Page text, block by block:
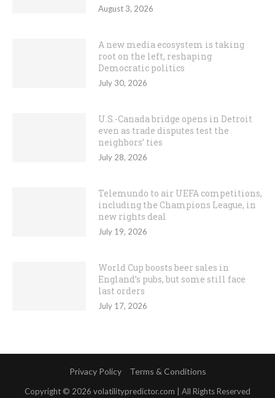
August 3, 2026
A new media ecosystem is taking
root on the left, reshaping
Democratic politics
July 30, 2026
U.S.-Canada bridge opens in Detroit
even as trade disputes test the
neighbors’ ties
July 28, 2026
Telemundo to air UEFA competitions,
including the Champions League, in
new rights deal
July 19, 2026
World Cup boosts beer sales in
England’s pubs, but some still face
last orders
July 17, 2026
Privacy Policy Terms & Conditions
Copyright © 2026 volatilitypredictor.com | All Rights Reserved